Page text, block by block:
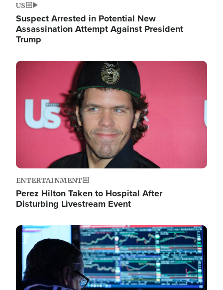
US
Suspect Arrested in Potential New
Assassination Attempt Against President
Trump
Image
ENTERTAINMENT
Perez Hilton Taken to Hospital After
Disturbing Livestream Event
Image